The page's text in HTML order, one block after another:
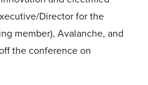
Director for the
member), Avalanche, and
the conference on